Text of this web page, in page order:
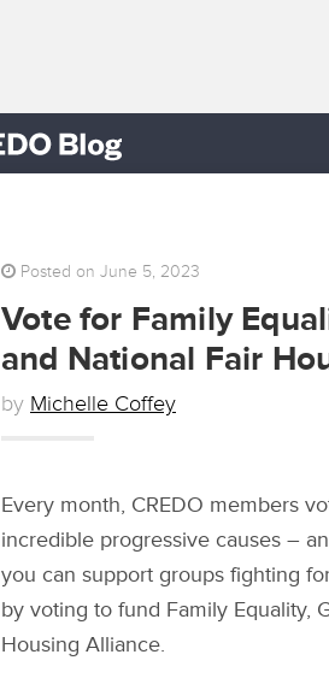
Posted on June 5, 2023
Vote for Family
and National Fair
by Michelle Coffey
Every month, CREDO members
incredible progressive causes –
you can support groups fighting
by voting to fund Family Equality,
Housing Alliance.